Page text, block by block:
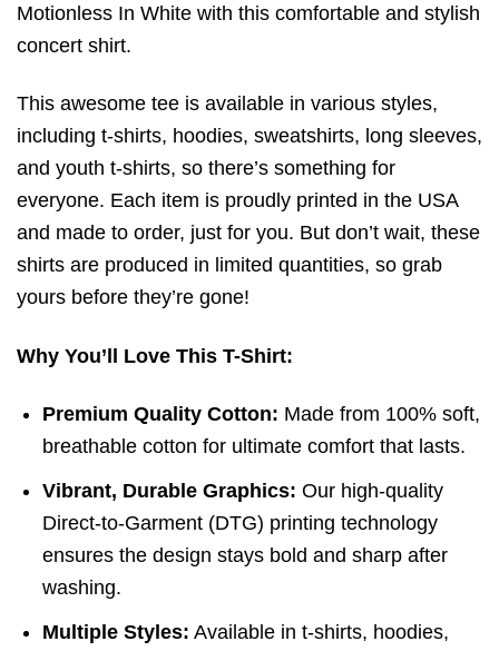
Motionless In White with this comfortable and stylish
concert shirt.
This awesome tee is available in various styles,
including t-shirts, hoodies, sweatshirts, long sleeves,
and youth t-shirts, so there’s something for
everyone. Each item is proudly printed in the USA
and made to order, just for you. But don’t wait, these
shirts are produced in limited quantities, so grab
yours before they’re gone!
Why You’ll Love This T-Shirt:
Premium Quality Cotton: Made from 100% soft,
breathable cotton for ultimate comfort that lasts.
Vibrant, Durable Graphics: Our high-quality
Direct-to-Garment (DTG) printing technology
ensures the design stays bold and sharp after
washing.
Multiple Styles: Available in t-shirts, hoodies,